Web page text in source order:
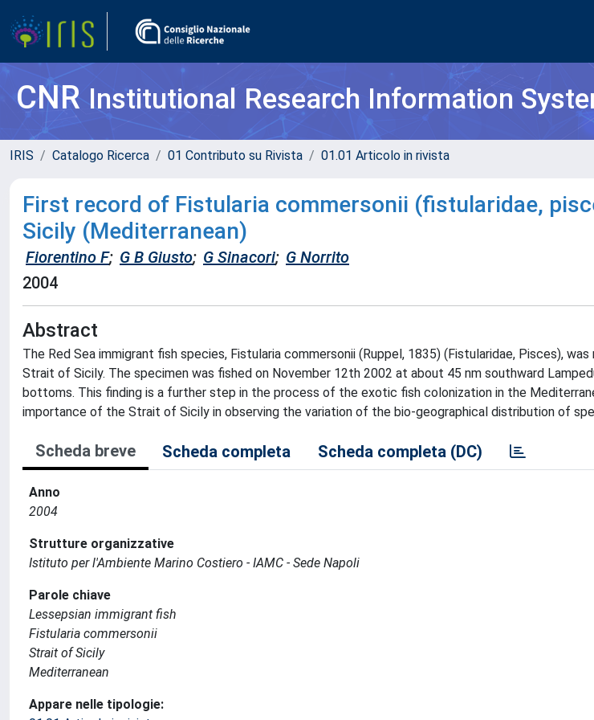
CNRInstitutional Research Information
IRIS Catalogo Ricerca 01 Contributo su Rivista 01.01 Articolo in rivista
First record of Fistularia commersonii (fistularidae,
Sicily (Mediterranean)
Fiorentino F; G B Giusto; G Sinacori; G Norrito
2004
Abstract
The Red Sea immigrant fish species, Fistularia commersonii (Ruppel, 1835) (Fistularidae, Pisces),
Strait of Sicily. The specimen was fished on November 12th 2002 at about 45 nm southward
bottoms. This finding is a further step in the process of the exotic fish colonization in the
importance of the Strait of Sicily in observing the variation of the bio-geographical distribution of
Scheda breve Scheda completa Scheda completa (DC)
Anno
2004
Strutture organizzative
Istituto per l'Ambiente Marino Costiero - IAMC - Sede Napoli
Parole chiave
Lessepsian immigrant fish
Fistularia commersonii
Strait of Sicily
Mediterranean
Appare nelle tipologie: